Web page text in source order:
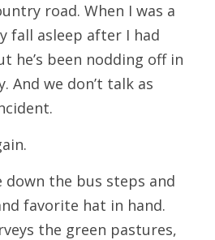
road. When I was a
fall asleep after I had
he’s been nodding off in
And we don’t talk as
down the bus steps and
favorite hat in hand.
the green pastures,